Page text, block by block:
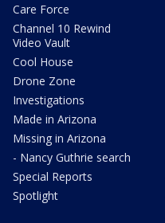
Care Force
Channel 10 Rewind
Video Vault
Cool House
Drone Zone
Investigations
Made in Arizona
Missing in Arizona
- Nancy Guthrie search
Special Reports
Spotlight